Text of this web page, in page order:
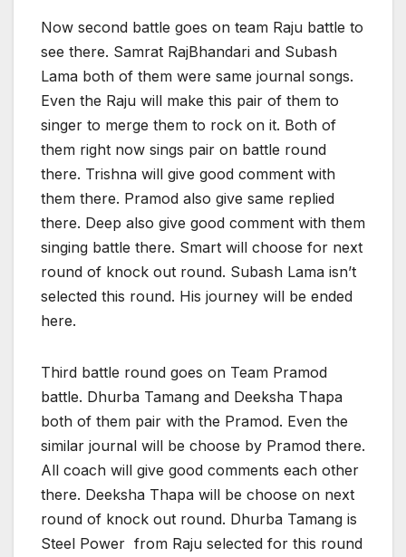
Now second battle goes on team Raju battle to
see there. Samrat RajBhandari and Subash
Lama both of them were same journal songs.
Even the Raju will make this pair of them to
singer to merge them to rock on it. Both of
them right now sings pair on battle round
there. Trishna will give good comment with
them there. Pramod also give same replied
there. Deep also give good comment with them
singing battle there. Smart will choose for next
round of knock out round. Subash Lama isn’t
selected this round. His journey will be ended
here.
Third battle round goes on Team Pramod
battle. Dhurba Tamang and Deeksha Thapa
both of them pair with the Pramod. Even the
similar journal will be choose by Pramod there.
All coach will give good comments each other
there. Deeksha Thapa will be choose on next
round of knock out round. Dhurba Tamang is
Steel Power from Raju selected for this round